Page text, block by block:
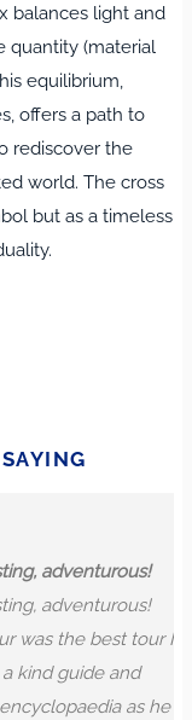
balances light and
quantity (material
equilibrium,
offers a path to
rediscover the
world. The cross
but as a timeless
the best tour I
guide and
as he